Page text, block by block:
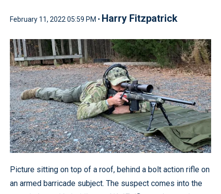
February 11, 2022 05:59 PM • Harry Fitzpatrick
Picture sitting on top of a roof, behind a bolt action rifle on
an armed barricade subject. The suspect comes into the